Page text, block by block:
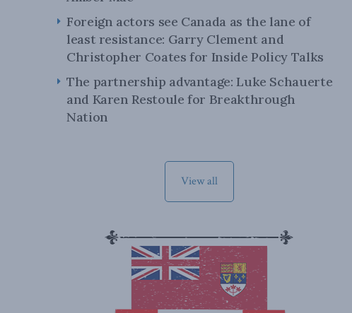
Foreign actors see Canada as the lane of
least resistance: Garry Clement and
Christopher Coates for Inside Policy Talks
The partnership advantage: Luke Schauerte
and Karen Restoule for Breakthrough
Nation
View all